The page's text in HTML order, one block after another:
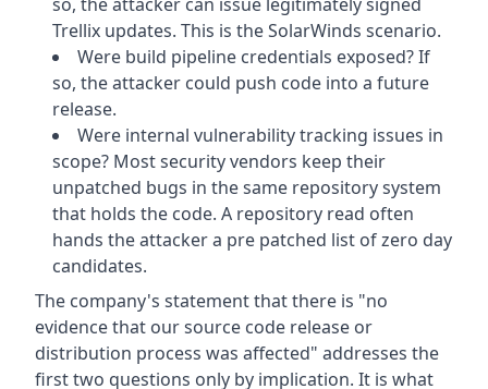
Trellix updates. This is the SolarWinds scenario.
Were build pipeline credentials exposed? If
so, the attacker could push code into a future
release.
Were internal vulnerability tracking issues in
scope? Most security vendors keep their
unpatched bugs in the same repository system
that holds the code. A repository read often
hands the attacker a pre patched list of zero day
candidates.
The company's statement that there is "no
evidence that our source code release or
distribution process was affected" addresses the
first two questions only by implication. It is what